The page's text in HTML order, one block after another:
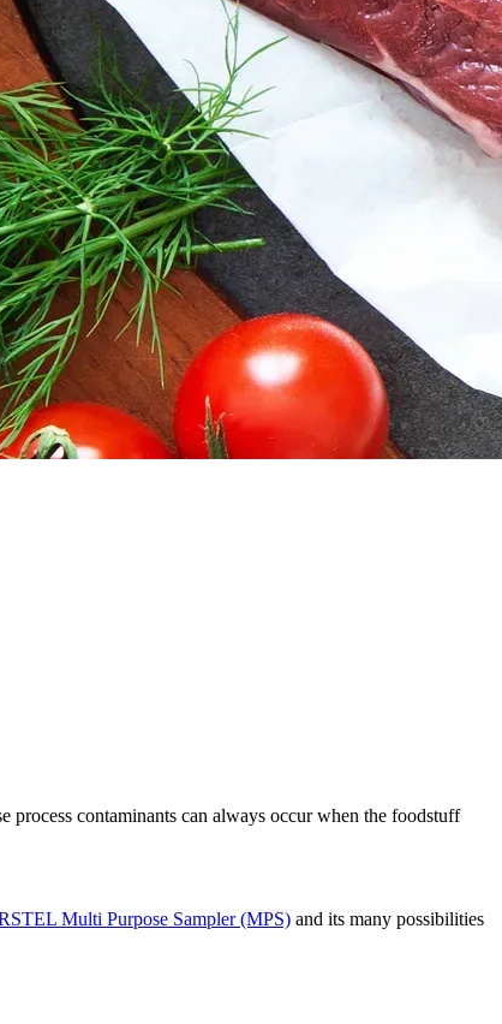
contaminants can always occur when the foodstuff
Multi Purpose Sampler (MPS) and its many possibilities